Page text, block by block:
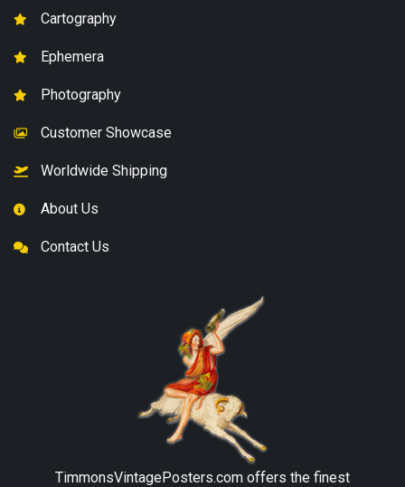
Cartography
Ephemera
Photography
Customer Showcase
Worldwide Shipping
About Us
Contact Us
TimmonsVintagePosters.com offers the finest